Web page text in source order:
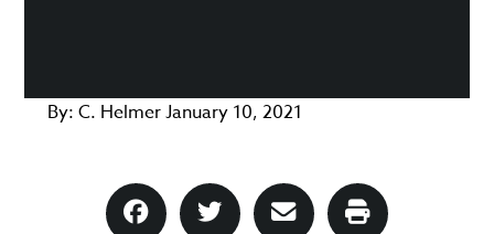
By: C. HelmerJanuary 10, 2021